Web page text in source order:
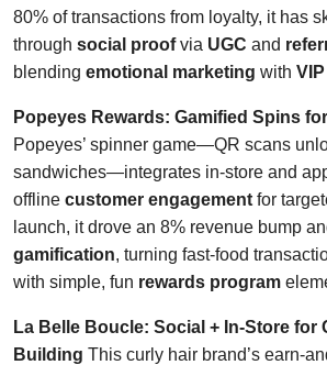
80% of transactions from loyalty, it has
through social proofvia UGC and
blending emotional marketing with
Popeyes Rewards: Gamified Spins
Popeyes’ spinner game—QR scans
sandwiches—integrates in-store and
offline customer engagement for
launch, it drove an 8% revenue bump
gamification, turning fast-food
with simple, fun rewards program
La Belle Boucle: Social + In-Store for
Building This curly hair brand’s earn-